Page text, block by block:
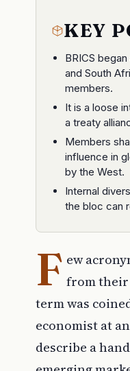
KEY
BRICS began
and South
members.
It is a loose
a treaty
Members
influence in
by the West.
Internal
the bloc can
F ew
from their
term was
economist at
describe a